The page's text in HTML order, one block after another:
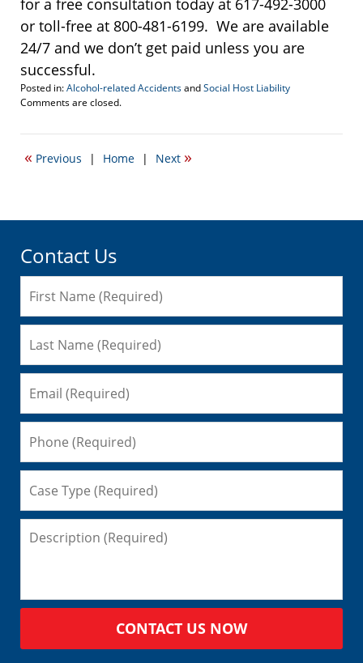
for a free consultation today at 617-492-3000
or toll-free at 800-481-6199. We are available
24/7 and we don’t get paid unless you are
successful.
Posted in:Alcohol-related AccidentsandSocial Host Liability
Updated:
30,
10:41
Comments are closed.
« Previous | Home | Next »
Contact Us
CONTACT US NOW